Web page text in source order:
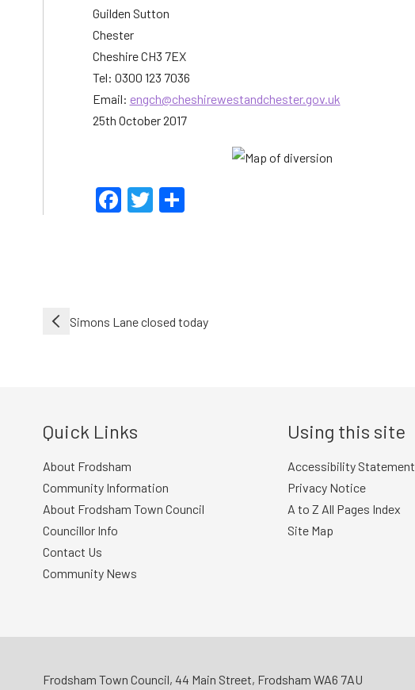
Guilden Sutton
Chester
Cheshire CH3 7EX
Tel: 0300 123 7036
Email: engch@cheshirewestandchester.gov.uk
25th October 2017
Facebook
Twitter
PostSimons Lane closed today
Quick Links
About Frodsham
Community Information
About Frodsham Town Council
Councillor Info
Contact Us
Community News
Using this site
Accessibility Statement
Privacy Notice
A to Z All Pages Index
Site Map
Frodsham Town Council, 44 Main Street, Frodsham WA6 7AU